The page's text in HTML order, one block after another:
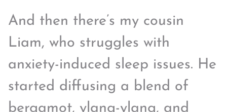
And then there’s my cousin
Liam, who struggles with
anxiety-induced sleep issues. He
started diffusing a blend of
bergamot, ylang-ylang, and